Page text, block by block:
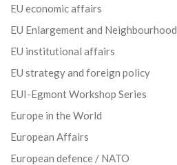
EU economic affairs
EU Enlargement and Neighbourhood
EU institutional affairs
EU strategy and foreign policy
EUI-Egmont Workshop Series
Europe in the World
European Affairs
European defence / NATO